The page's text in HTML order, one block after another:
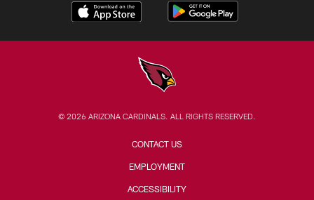
© 2026 ARIZONA CARDINALS. ALL RIGHTS RESERVED.
CONTACT US
EMPLOYMENT
ACCESSIBILITY